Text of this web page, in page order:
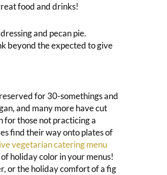
food and drinks!
and pecan pie.
beyond the expected to give
for 30-somethings and
and many more have cut
for those not practicing a
find their way onto plates of
vegetarian catering menu
holiday color in your menus!
or the holiday comfort of a fig